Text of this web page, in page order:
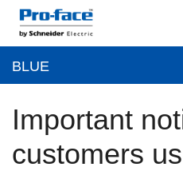
BLUE
Important
customers